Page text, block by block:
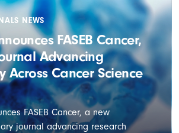
NEWS
FASEB Cancer,
Advancing
Across Cancer Science
FASEB Cancer, a new
journal advancing research